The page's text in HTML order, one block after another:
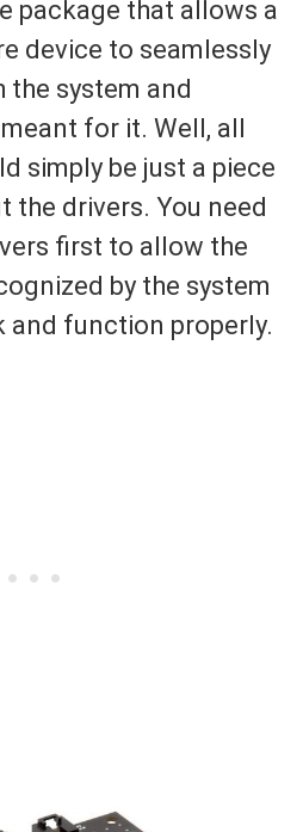
package that allows a
device to seamlessly
system and
for it. Well, all
simply be just a piece
the drivers. You need
first to allow the
by the system
and function properly.